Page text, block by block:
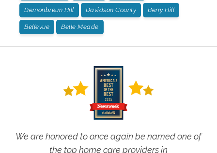
Demonbreun Hill Davidson County Berry Hill
Bellevue Belle Meade
We are honored to once again be named one of
the top home care providers in